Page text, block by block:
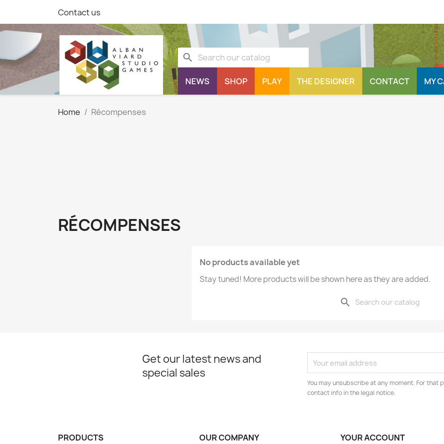
Contact us
NEWS SHOP PLAY THE DESIGNER CONTACT MY
search
Home Récompenses
RÉCOMPENSES
No products available yet
Stay tuned! More products will be shown here as they are added.
search
Get our latest news and
special sales
You may unsubscribe at any moment. For that
contact info in the legal notice.
PRODUCTS OUR COMPANY YOUR ACCOUNT